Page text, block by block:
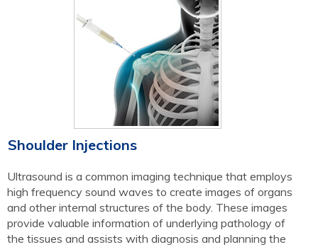
Shoulder Injections
Ultrasound is a common imaging technique that employs
high frequency sound waves to create images of organs
and other internal structures of the body. These images
provide valuable information of underlying pathology of
the tissues and assists with diagnosis and planning the